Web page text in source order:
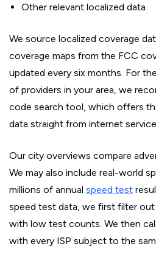
Other relevant localized data
We source localized coverage
coverage maps from the FCC
updated every six months. For
of providers in your area, we
code search tool, which offers
data straight from internet
Our city overviews compare
We may also include real-world
millions of annual speed test
speed test data, we first filter
with low test counts. We then
with every ISP subject to the